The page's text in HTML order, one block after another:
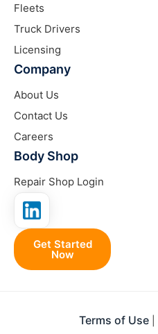
Fleets
Truck Drivers
Licensing
Company
About Us
Contact Us
Careers
Body Shop
Repair Shop Login
Get Started
Now
Terms of Use